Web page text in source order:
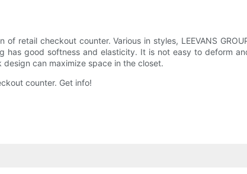
of retail checkout counter. Various in styles, LEEVANS
has good softness and elasticity. It is not easy to deform
can maximize space in the closet.
counter. Get info!